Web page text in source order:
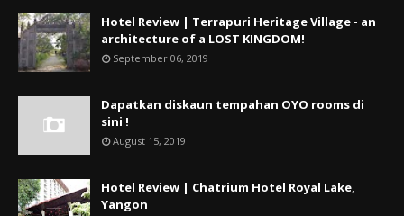
Hotel Review | Terrapuri Heritage Village - an
architecture of a LOST KINGDOM!
September 06, 2019
Dapatkan diskaun tempahan OYO rooms di
sini !
August 15, 2019
Hotel Review | Chatrium Hotel Royal Lake,
Yangon